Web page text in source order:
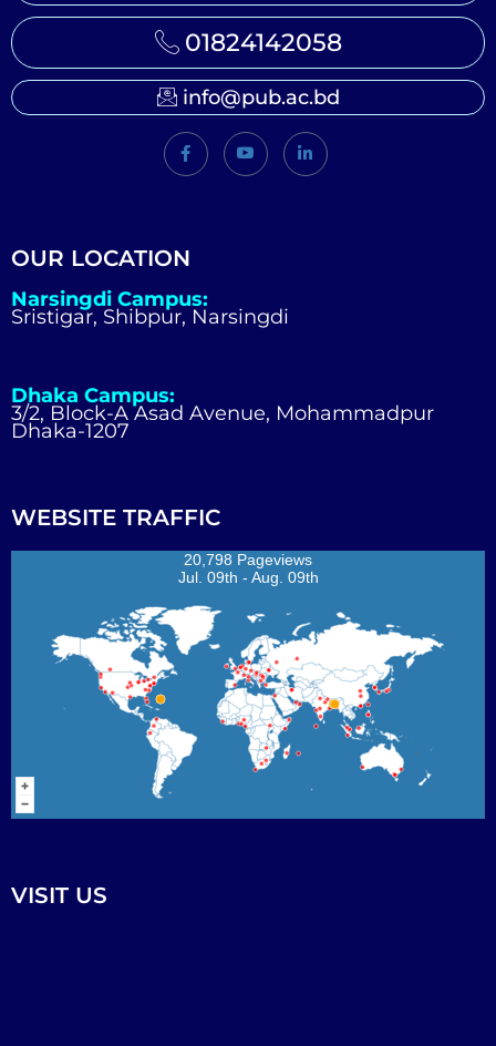
01824142058
info@pub.ac.bd
OUR LOCATION
Narsingdi Campus:
Sristigar, Shibpur, Narsingdi
Dhaka Campus:
3/2, Block-A Asad Avenue, Mohammadpur
Dhaka-1207
WEBSITE TRAFFIC
20,798 Pageviews
Jul. 09th - Aug. 09th
VISIT US